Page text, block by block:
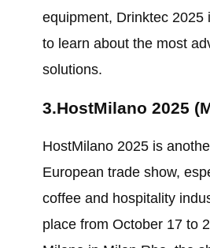
equipment, Drinktec 2025
to learn about the most
solutions.
3.HostMilano 2025
HostMilano 2025 is
European trade show,
coffee and hospitality
place from October 17 to